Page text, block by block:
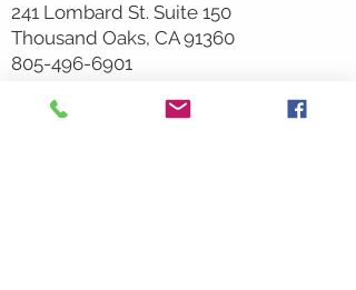
241 Lombard St. Suite 150
Thousand Oaks, CA 91360
805-496-6901
Mailing Address: